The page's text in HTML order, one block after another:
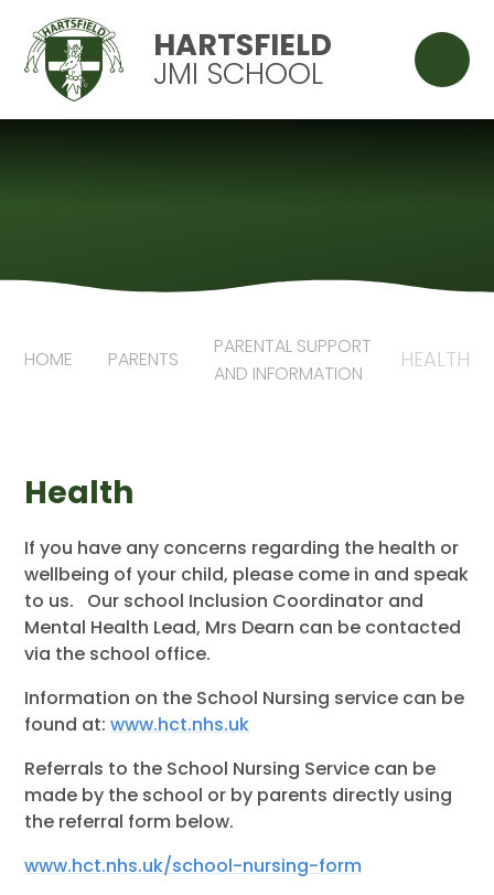
Skip to content ↓
HARTSFIELD
JMI SCHOOL
HOME PARENTS
PARENTAL SUPPORT
AND INFORMATION
HEALTH
Health
If you have any concerns regarding the health or
wellbeing of your child, please come in and speak
to us. Our school Inclusion Coordinator and
Mental Health Lead, Mrs Dearn can be contacted
via the school office.
Information on the School Nursing service can be
found at:www.hct.nhs.uk
Referrals to the School Nursing Service can be
made by the school or by parents directly using
the referral form below.
www.hct.nhs.uk/school-nursing-form